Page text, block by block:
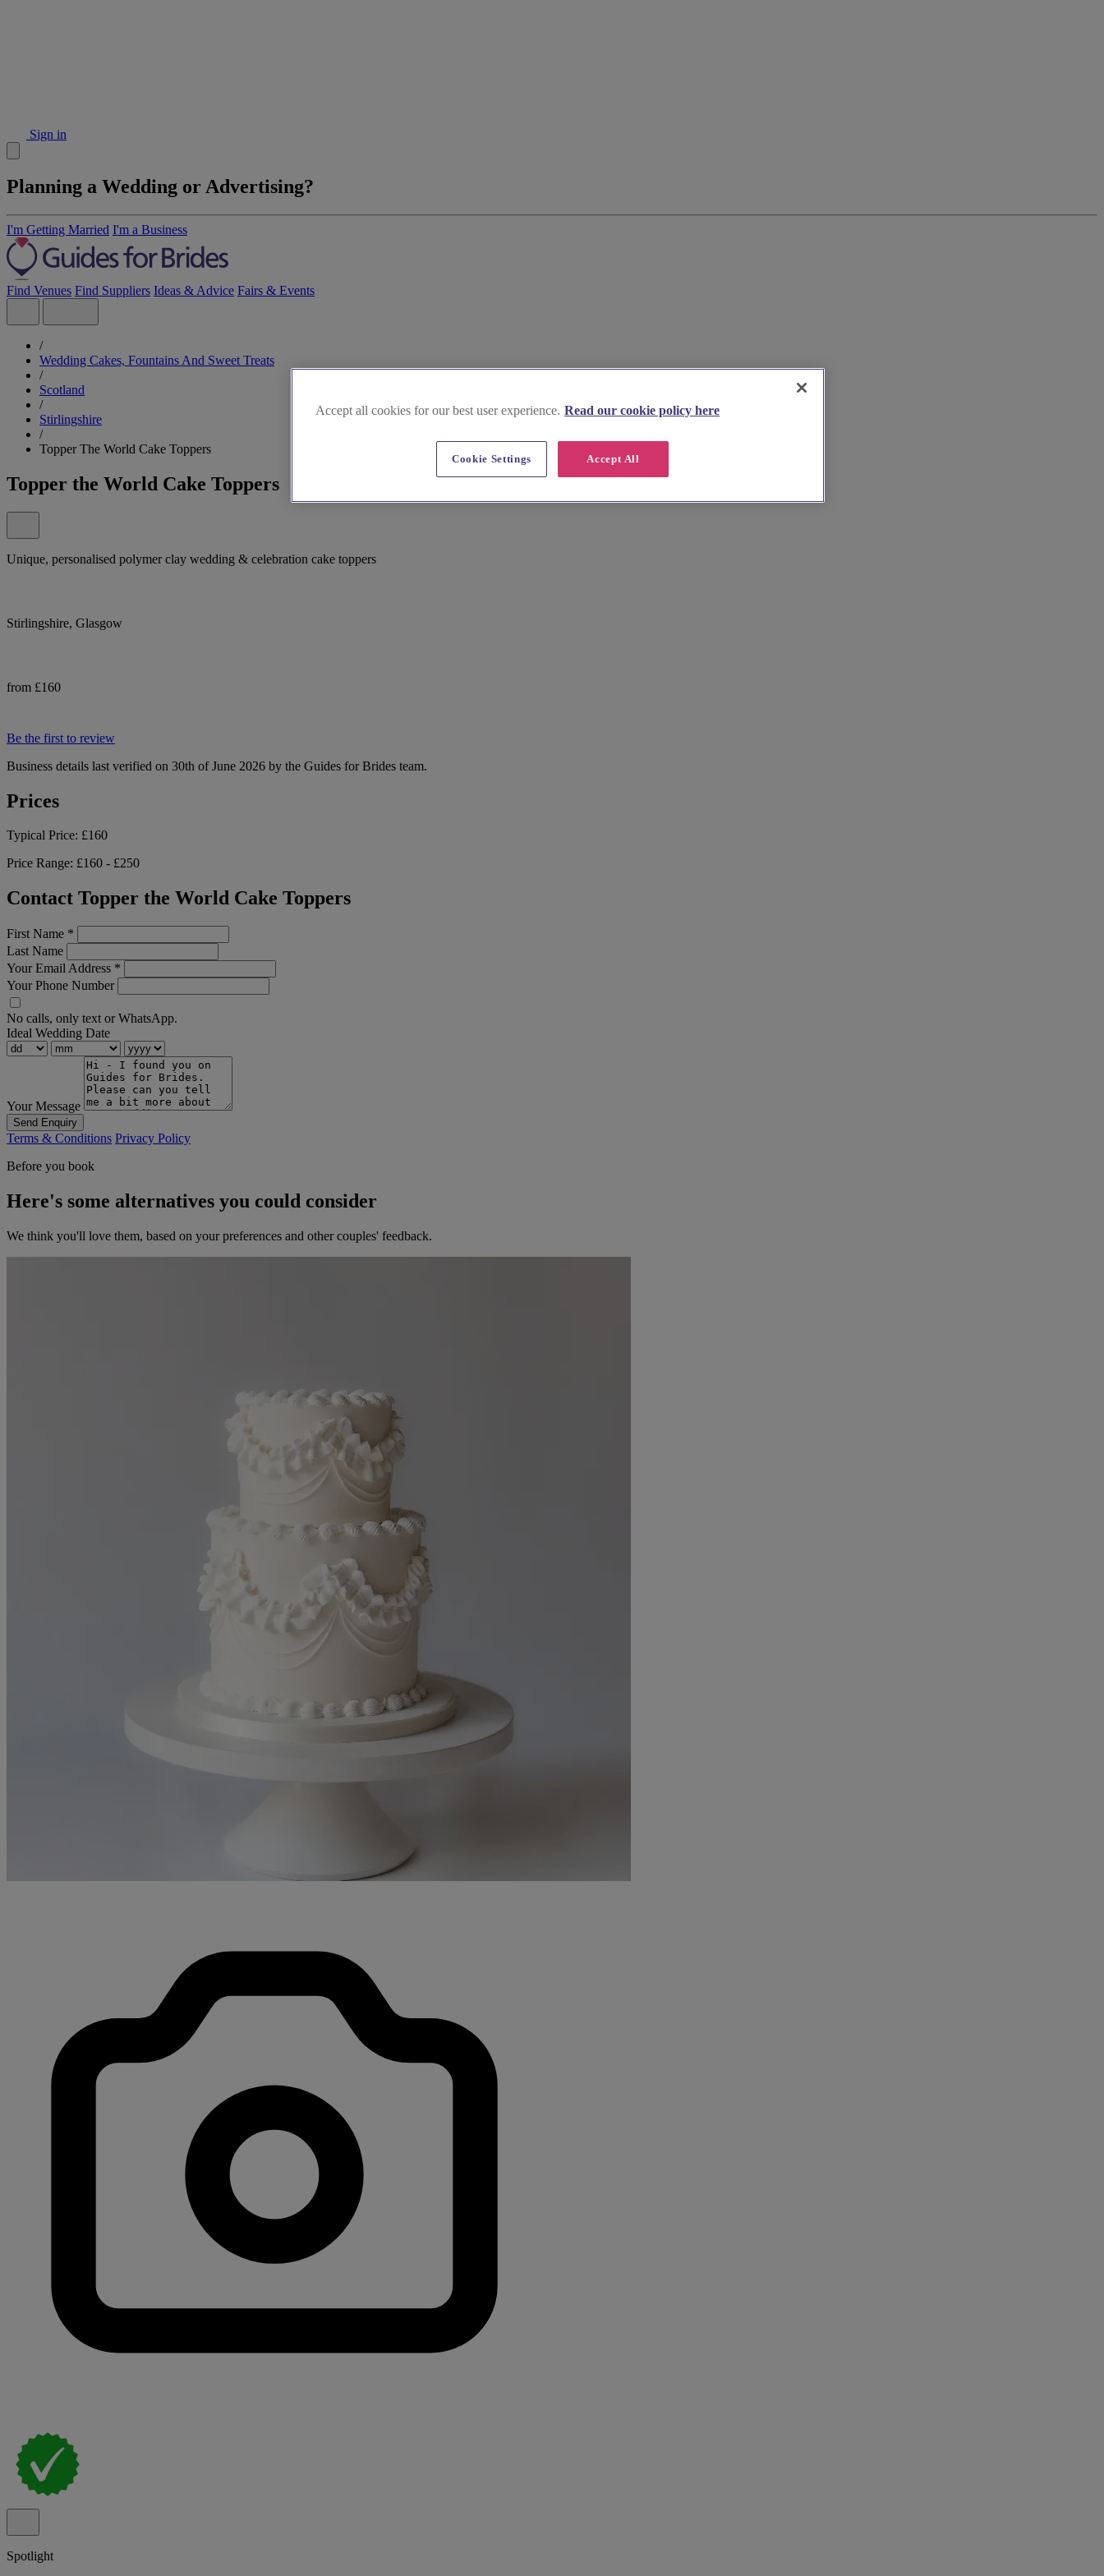
Sign in
Planning a Wedding or Advertising?
I'm Getting Married I'm a Business
Find Venues Find Suppliers Ideas & Advice Fairs & Events
/
Wedding Cakes, Fountains And Sweet Treats
/
Scotland
/
Stirlingshire
/
Topper The World Cake Toppers
Topper the World Cake Toppers
Unique, personalised polymer clay wedding & celebration cake toppers
Stirlingshire, Glasgow
from £160
Be the first to review
Business details last verified on 30th of June 2026 by the Guides for Brides team.
Prices
Typical Price: £160
Price Range: £160 - £250
Contact Topper the World Cake Toppers
First Name *
Last Name
Your Email Address *
Your Phone Number
No calls, only text or WhatsApp.
Ideal Wedding Date
Your Message
Send Enquiry
Terms & Conditions Privacy Policy
Before you book
Here's some alternatives you could consider
We think you'll love them, based on your preferences and other couples' feedback.
Spotlight
Accept all cookies for our best user experience. Read our cookie policy here
Accept All
Cookie Settings